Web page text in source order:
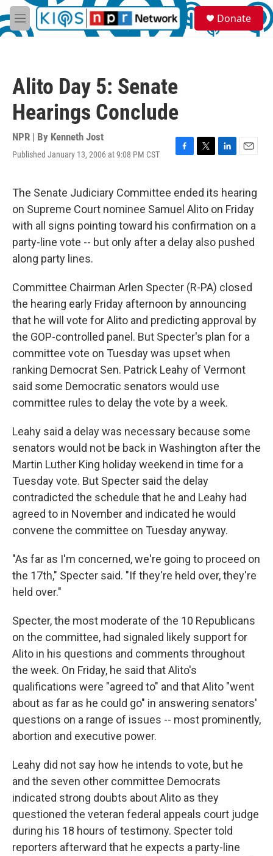
Skip to main content
M
e
S
e
a
Donate
Alito Day 5: Senate
Hearings Conclude
NPR | By Kenneth Jost
Published January 13, 2006 at 9:08 PM CST
F
e
b
o
o
k
T
t
t
e
r
L
k
e
d
I
n
E
i
l
The Senate Judiciary Committee ended its hearing
on Supreme Court nominee Samuel Alito on Friday
with all signs pointing toward his confirmation on a
party-line vote -- but only after a delay also pushed
along party lines.
Committee Chairman Arlen Specter (R-PA) closed
the hearing early Friday afternoon by announcing
that he will vote for Alito and predicting approval by
the GOP-controlled panel. But Specter's plan for a
committee vote on Tuesday was upset when
ranking Democrat Sen. Patrick Leahy of Vermont
said some Democratic senators would use
committee rules to delay the vote by a week.
Leahy said a delay was necessary because some
senators would not be back in Washington after the
Martin Luther King holiday weekend in time for a
Tuesday vote. But Specter said the delay
contradicted the schedule that he and Leahy had
agreed to in November and indicated he would
convene the committee on Tuesday anyway.
"As far as I'm concerned, we're going to proceed on
the 17th," Specter said. "If they're held over, they're
held over."
Specter, the most moderate of the 10 Republicans
on the committee, had signaled likely support for
Alito in his questions and comments throughout
the week. On Friday, he said that Alito's
qualifications were "agreed to" and that Alito "went
about as far as he could go" in answering senators'
questions on a range of issues -- most prominently,
abortion and executive power.
Leahy did not say how he intends to vote, but he
and the seven other committee Democrats
indicated strong doubts about Alito as they
questioned the veteran federal appeals court judge
during his 18 hours of testimony. Specter told
reporters afterward that he expects a party-line